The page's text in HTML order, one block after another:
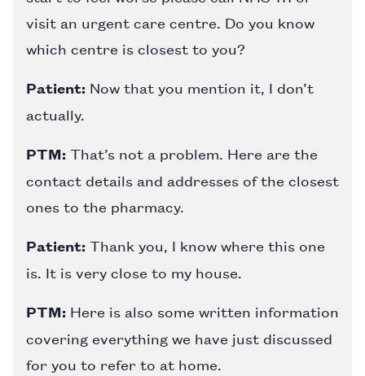
visit an urgent care centre. Do you know
which centre is closest to you?
Patient: Now that you mention it, I don’t
actually.
PTM: That’s not a problem. Here are the
contact details and addresses of the closest
ones to the pharmacy.
Patient: Thank you, I know where this one
is. It is very close to my house.
PTM: Here is also some written information
covering everything we have just discussed
for you to refer to at home.